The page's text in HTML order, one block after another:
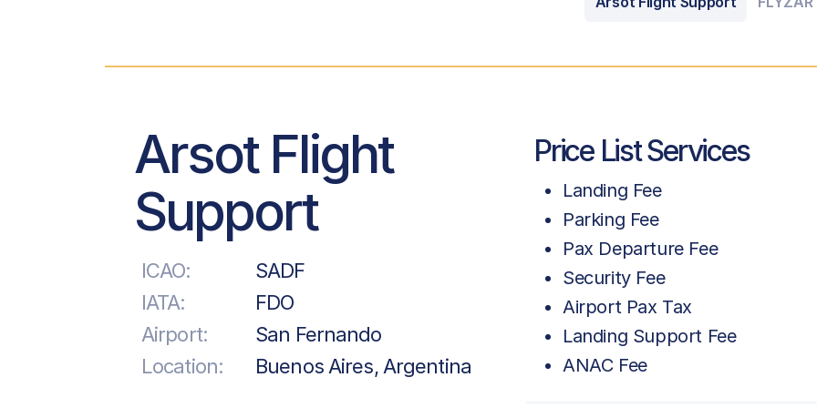
Arsot Flight
Support
ICAO:
SADF
IATA:
FDO
Airport:
San Fernando
Location:
Buenos Aires, Argentina
Price List Services
Landing Fee
Parking Fee
Pax Departure Fee
Security Fee
Airport Pax Tax
Landing Support Fee
ANAC Fee